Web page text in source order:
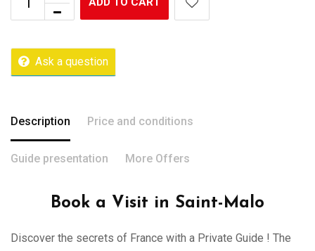
Ask a question
Description Price and conditions
Guide presentation More Offers
Book a Visit in Saint-Malo
Discover the secrets of France with a Private Guide ! The